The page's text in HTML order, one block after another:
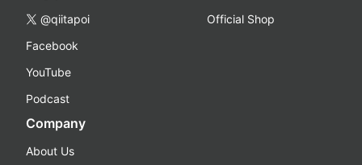
@qiitapoi
Facebook
YouTube
Podcast
Official Shop
Company
About Us